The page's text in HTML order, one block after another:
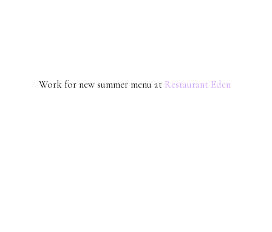
Work for new summer menu at Restaurant Eden